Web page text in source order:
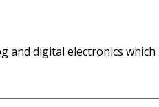
digital electronics